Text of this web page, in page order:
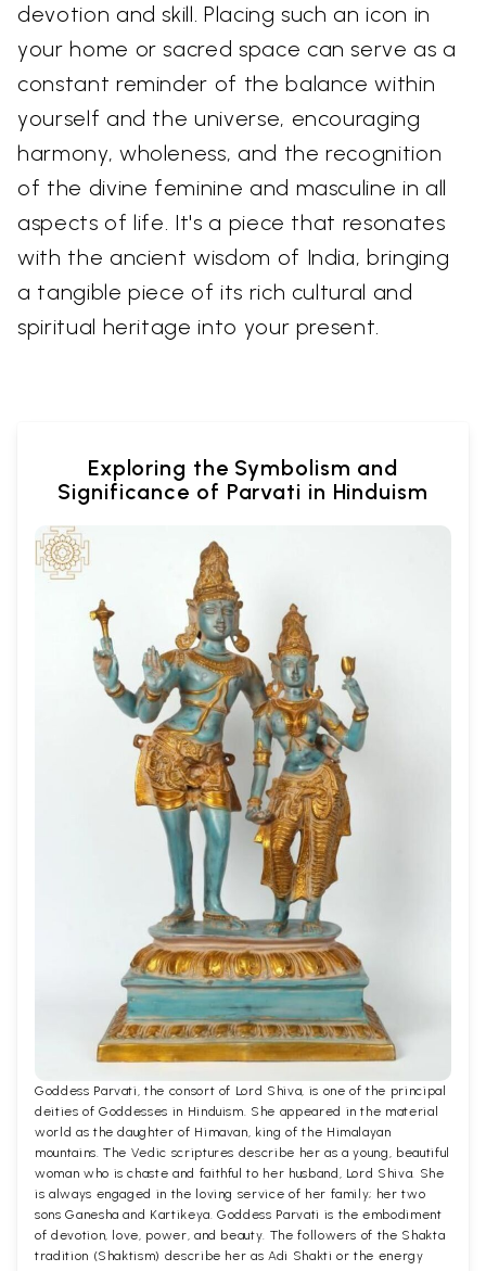
devotion and skill. Placing such an icon in
your home or sacred space can serve as a
constant reminder of the balance within
yourself and the universe, encouraging
harmony, wholeness, and the recognition
of the divine feminine and masculine in all
aspects of life. It's a piece that resonates
with the ancient wisdom of India, bringing
a tangible piece of its rich cultural and
spiritual heritage into your present.
Exploring the Symbolism and
Significance of Parvati in Hinduism
Goddess Parvati, the consort of Lord Shiva, is one of the principal
deities of Goddesses in Hinduism. She appeared in the material
world as the daughter of Himavan, king of the Himalayan
mountains. The Vedic scriptures describe her as a young, beautiful
woman who is chaste and faithful to her husband, Lord Shiva. She
is always engaged in the loving service of her family; her two
sons Ganesha and Kartikeya. Goddess Parvati is the embodiment
of devotion, love, power, and beauty. The followers of the Shakta
tradition (Shaktism) describe her as Adi Shakti or the energy